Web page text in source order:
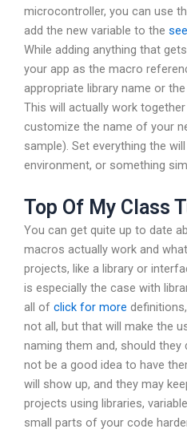
microcontroller, you can use
add the new variable to the see
While adding anything that
your app as the macro
appropriate library name or
This will actually work
customize the name of your
sample). Set everything the
environment, or something
Top Of My Class
You can get quite up to date
macros actually work and
projects, like a library or
is especially the case with
all of click for more
not all, but that will make the
naming them and, should
not be a good idea to have
will show up, and they may
projects using libraries,
small parts of your code